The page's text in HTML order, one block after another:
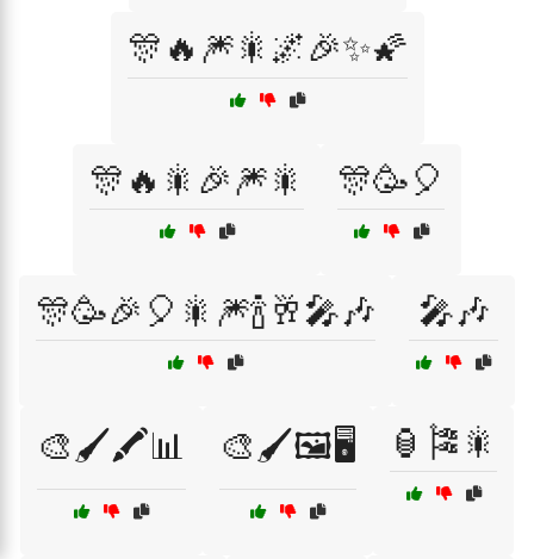
🎊🔥🎆🎇🌌🎉✨🌠
🎊🔥🎇🎉🎆🎇 🎊🥳🎈
🎊🥳🎉🎈🎇🎆🍾🥂🎤🎶 🎤🎶
🎨🖌️🖍️📊 🎨🖌️🖼️🖥️ 🏮🎏🎇